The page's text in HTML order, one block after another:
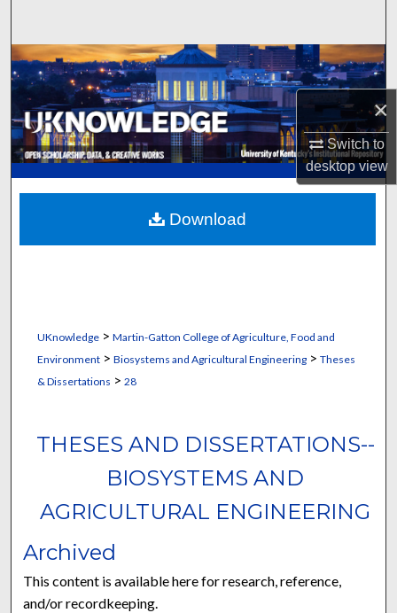
×
Switch to
desktopview
Browse Collections
My Account
About
Digital Commons Network™
UKnowledge> Martin-Gatton College of Agriculture, Food and
Environment> Biosystems and Agricultural Engineering> Theses
& Dissertations > 28
THESES AND DISSERTATIONS--
BIOSYSTEMS AND
AGRICULTURAL ENGINEERING
Archived
This content is available here for research, reference,
and/or recordkeeping.
Download